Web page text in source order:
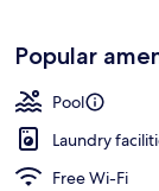
Popular
Pool
Laundry
Free Wi-Fi